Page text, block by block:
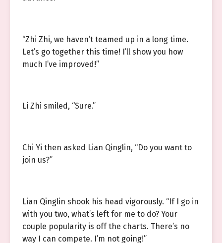
“Zhi Zhi, we haven’t teamed up in a long time.
Let’s go together this time! I’ll show you how
much I’ve improved!”
Li Zhi smiled, “Sure.”
Chi Yi then asked Lian Qinglin, “Do you want to
join us?”
Lian Qinglin shook his head vigorously. “If I go in
with you two, what’s left for me to do? Your
couple popularity is off the charts. There’s no
way I can compete. I’m not going!”